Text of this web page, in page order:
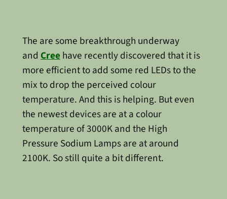
The are some breakthrough underway
andCreehave recently discovered that it is
more efficient to add some red LEDs to the
mix to drop the perceived colour
temperature. And this is helping. But even
the newest devices are at a colour
temperature of 3000K and the High
Pressure Sodium Lamps are at around
2100K. So still quite a bit different.